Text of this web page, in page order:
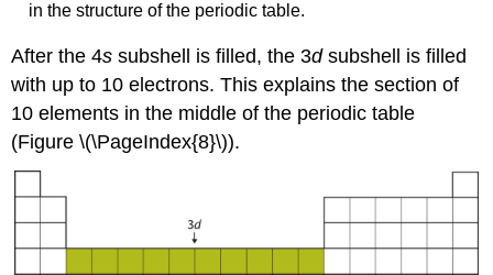
in the structure of the periodic table.
After the 4s subshell is filled, the 3dsubshell is filled
with up to 10 electrons. This explains the section of
10 elements in the middle of the periodic table
(Figure \(\PageIndex{8}\)).